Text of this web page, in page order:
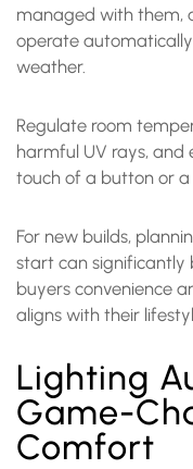
managed with them,
operate
weather.
Regulate room
harmful UV rays,
touch of a button or a
For new builds,
start can significantly
buyers convenience
aligns with their
Lighting
Game-
Comfort